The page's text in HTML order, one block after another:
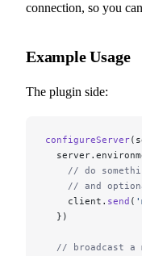
connection, so you
Example Usage
The plugin side:
configureServer
// do
// and
    client.
send (
  })
// broadcast a